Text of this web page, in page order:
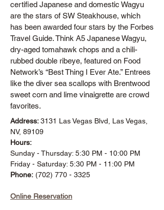
certified Japanese and domestic Wagyu
are the stars of SW Steakhouse, which
has been awarded four stars by the Forbes
Travel Guide. Think A5 Japanese Wagyu,
dry-aged tomahawk chops and a chili-
rubbed double ribeye, featured on Food
Network’s “Best Thing I Ever Ate.” Entrees
like the diver sea scallops with Brentwood
sweet corn and lime vinaigrette are crowd
favorites.
Address:3131 Las Vegas Blvd, Las Vegas,
NV, 89109
Hours:
Sunday - Thursday: 5:30 PM - 10:00 PM
Friday - Saturday: 5:30 PM - 11:00 PM
Phone: (702) 770 - 3325
Online Reservation